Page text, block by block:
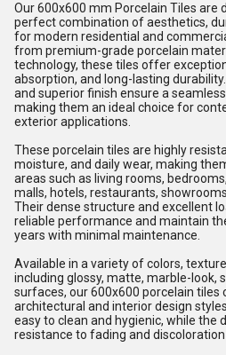
Our 600x600 mm Porcelain Tiles are
perfect combination of aesthetics,
for modern residential and
from premium-grade porcelain
technology, these tiles offer
absorption, and long-lasting
and superior finish ensure a
making them an ideal choice for
exterior applications.
These porcelain tiles are highly
moisture, and daily wear, making
areas such as living rooms,
malls, hotels, restaurants,
Their dense structure and excellent
reliable performance and maintain
years with minimal maintenance.
Available in a variety of colors,
including glossy, matte, marble-look,
surfaces, our 600x600 porcelain
architectural and interior design
easy to clean and hygienic, while the
resistance to fading and discoloration